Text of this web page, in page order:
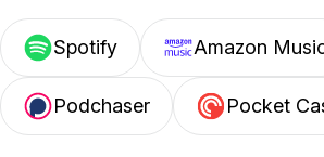
Spotify Amazon
Podchaser Pocket